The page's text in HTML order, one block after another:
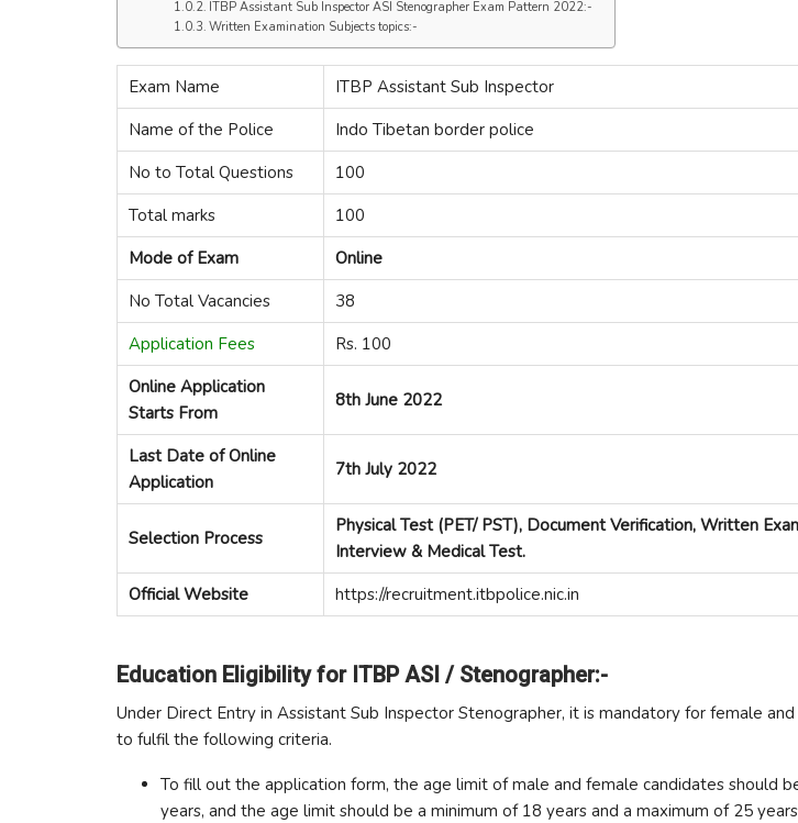
ITBP Assistant Sub Inspector ASI Stenographer Exam Pattern 2022:-
Written Examination Subjects topics:-
Exam Name
ITBP Assistant Sub Inspector
Name of the Police
Indo Tibetan border police
No to Total Questions
100
Total marks
100
Mode of Exam
Online
No Total Vacancies
38
Application Fees
Rs. 100
Online Application
Starts From
8th June 2022
Last Date of Online
Application
7th July 2022
Selection Process
Physical Test (PET/ PST), Document Verification, Written
Interview & Medical Test.
Official Website
https://recruitment.itbpolice.nic.in
Education Eligibility for ITBP ASI / Stenographer:-
Under Direct Entry in Assistant Sub Inspector Stenographer, it is mandatory for female
to fulfil the following criteria.
To fill out the application form, the age limit of male and female candidates should
years, and the age limit should be a minimum of 18 years and a maximum of 25